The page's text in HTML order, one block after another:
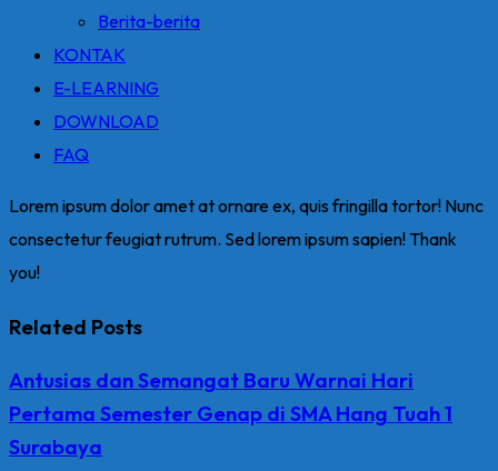
Berita-berita
KONTAK
E-LEARNING
DOWNLOAD
FAQ
Lorem ipsum dolor amet at ornare ex, quis fringilla tortor! Nunc
consectetur feugiat rutrum. Sed lorem ipsum sapien! Thank
you!
Related Posts
Antusias dan Semangat Baru Warnai Hari
Pertama Semester Genap di SMA Hang Tuah 1
Surabaya